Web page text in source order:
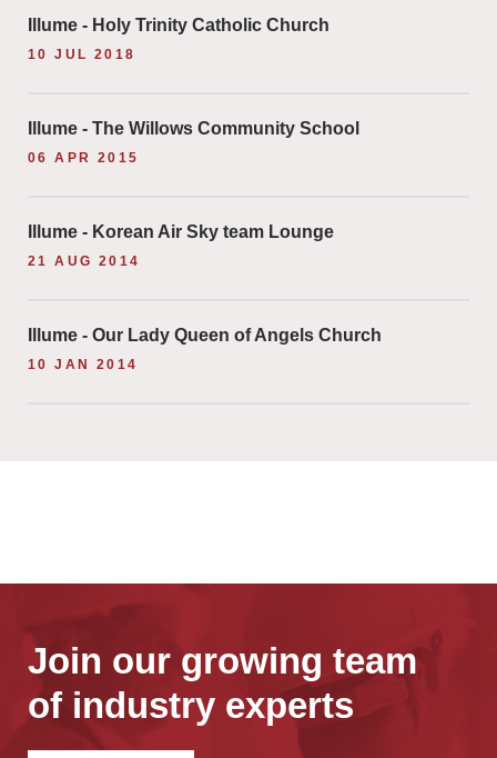
Illume - Holy Trinity Catholic Church
10 JUL 2018
Illume - The Willows Community School
06 APR 2015
Illume - Korean Air Sky team Lounge
21 AUG 2014
Illume - Our Lady Queen of Angels Church
10 JAN 2014
Join our growing team
of industry experts